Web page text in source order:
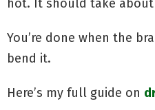
hot. It should take about
You’re done when the
bend it.
Here’s my full guide on